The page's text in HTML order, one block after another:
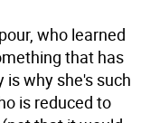
who learned
that has
why she's such
is reduced to